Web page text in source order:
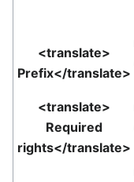
<translate>
Prefix</translate>
<translate>
Required
rights</translate>